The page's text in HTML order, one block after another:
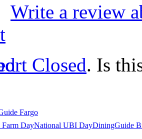
Write a review
Closed. Is
Fargo
Farm DayNational UBI DayDiningGuide